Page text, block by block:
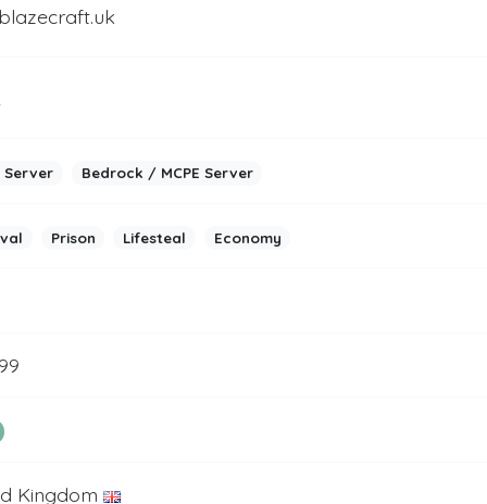
Server Bedrock / MCPE Server
Prison Lifesteal Economy
Kingdom